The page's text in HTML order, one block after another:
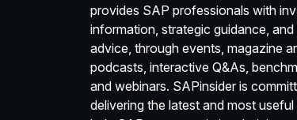
provides SAP professionals with
information, strategic guidance,
advice, through events, magazine
podcasts, interactive Q&As,
and webinars. SAPinsider is
delivering the latest and most